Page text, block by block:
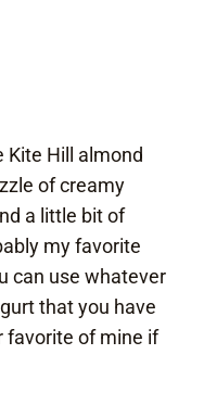
Kite Hill almond
of creamy
a little bit of
my favorite
can use whatever
that you have
favorite of mine if